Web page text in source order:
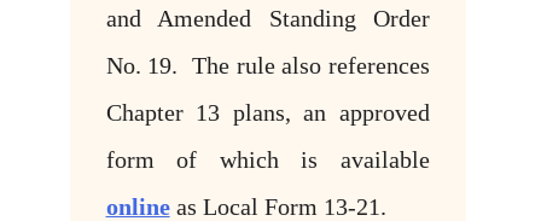
and Amended Standing Order
No. 19. The rule also references
Chapter 13 plans, an approved
form of which is available
onlineas Local Form 13-21.